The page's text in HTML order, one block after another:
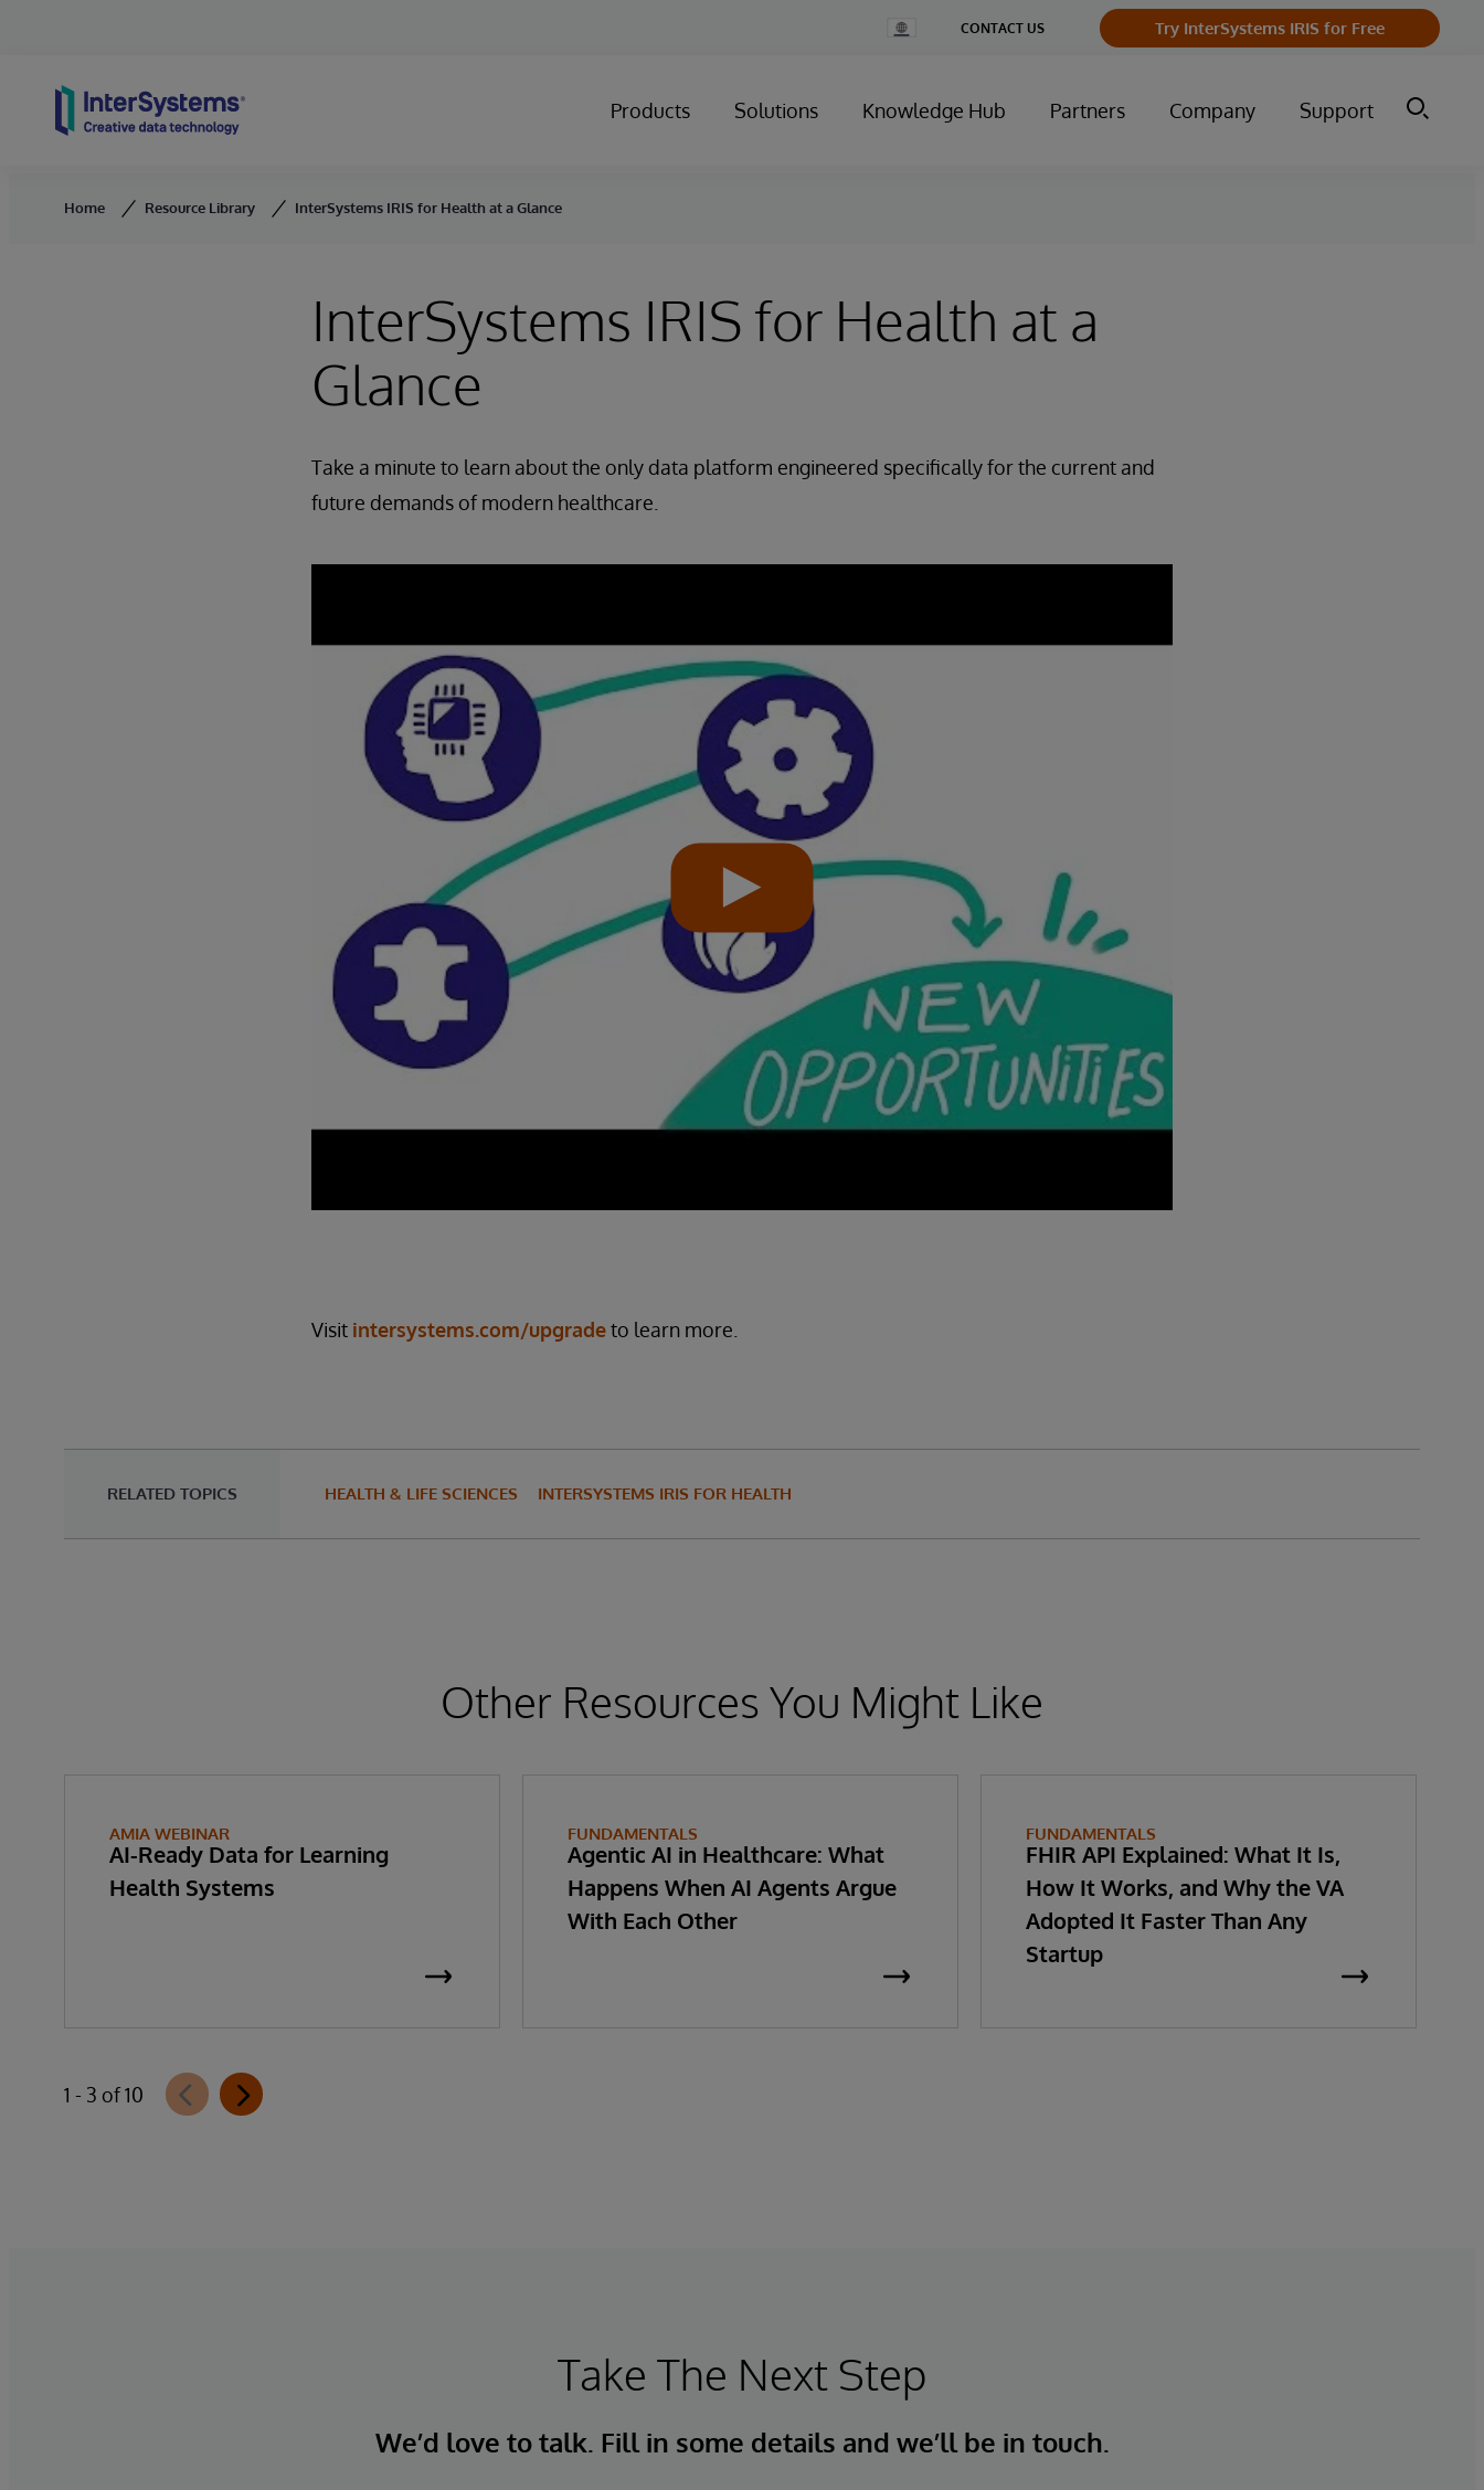
Change
Country
CONTACT US Try InterSystems IRIS for Free
Products Solutions Knowledge Hub Partners Company Support
Home Resource Library InterSystems IRIS for Health at a Glance
InterSystems IRIS for Health at a
Glance
Take a minute to learn about the only data platform engineered specifically for the current and
future demands of modern healthcare.
Visit intersystems.com/upgradeto learn more.
RELATED TOPICS HEALTH & LIFE SCIENCES INTERSYSTEMS IRIS FOR HEALTH
Other Resources You Might Like
AMIA WEBINAR
AI-Ready Data for Learning
Health Systems
FUNDAMENTALS
Agentic AI in Healthcare: What
Happens When AI Agents Argue
With Each Other
FUNDAMENTALS
FHIR API Explained: What It Is,
How It Works, and Why the VA
Adopted It Faster Than Any
Startup
1 - 3 of 10
Take The Next Step
We’d love to talk. Fill in some details and we’ll be in touch.